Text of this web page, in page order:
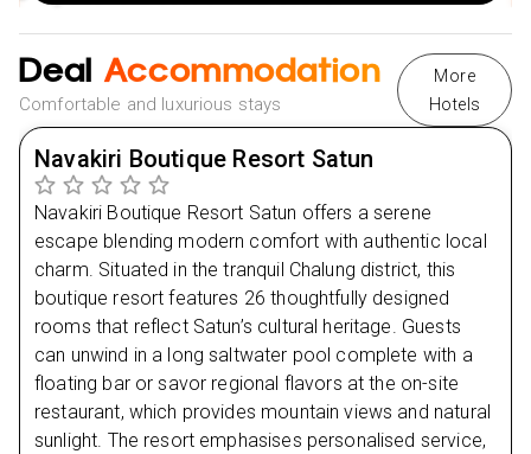
Flexible Payment Options:Take advantage of monthly
instalments, making your dream holiday more
NHS Discount:
Enjoy up to £50 off with our special
NHS discount.
Multiple Payment Methods:Hassle-free booking with
Klarna, Clearpay, and other convenient payment
options.
Day2
Day3
Day4
Day5
Day6
Day7
Deal Accommodation
Comfortable and luxurious stays
More
Hotels
Navakiri Boutique Resort Satun
Navakiri Boutique Resort Satun offers a serene
escape blending modern comfort with authentic local
charm. Situated in the tranquil Chalung district, this
boutique resort features 26 thoughtfully designed
rooms that reflect Satun’s cultural heritage. Guests
can unwind in a long saltwater pool complete with a
floating bar or savor regional flavors at the on-site
restaurant, which provides mountain views and natural
sunlight. The resort emphasises personalised service,